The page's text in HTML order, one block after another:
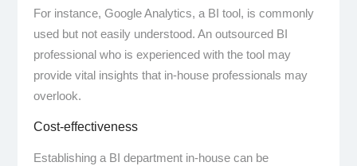
For instance, Google Analytics, a BI tool, is commonly
used but not easily understood. An outsourced BI
professional who is experienced with the tool may
provide vital insights that in-house professionals may
overlook.
Cost-effectiveness
Establishing a BI department in-house can be